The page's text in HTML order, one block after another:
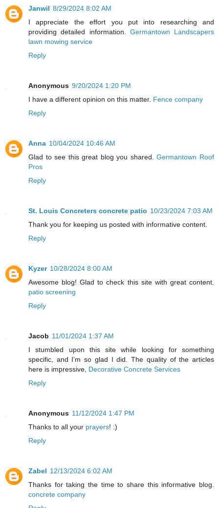
Janwil 8/29/2024 8:02 AM
I appreciate the effort you put into researching and
providing detailed information. Germantown Landscapers
lawn mowing service
Reply
Anonymous 9/20/2024 1:20 PM
I have a different opinion on this matter. Fence company
Reply
Anna 10/04/2024 10:46 AM
Glad to see this great blog you shared.Germantown Roof
Pros
Reply
St. Louis Concreters concrete patio 10/23/2024 7:03 AM
Thank you for keeping us posted with informative content.
Reply
Kyzer 10/28/2024 8:00 AM
Awesome blog! Glad to check this site with great content.
patio screening
Reply
Jacob 11/01/2024 1:37 AM
I stumbled upon this site while looking for something
specific, and I’m so glad I did. The quality of the articles
here is impressive, Decorative Concrete Services
Reply
Anonymous 11/12/2024 1:47 PM
Thanks to all your prayers! :)
Reply
Zabel 12/13/2024 6:02 AM
Thanks for taking the time to share this informative blog.
concrete company